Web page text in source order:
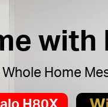
with
Home